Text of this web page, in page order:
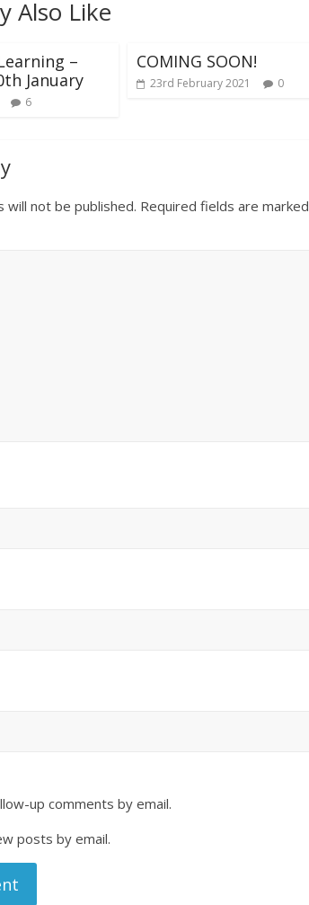
Also Like
–
January
6
COMING SOON!
23rd February 2021 0
will not be published. Required fields are marked
up comments by email.
posts by email.